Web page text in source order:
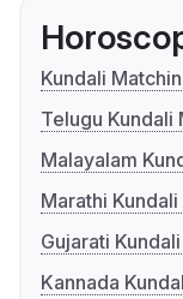
Kundali
Telugu Kundali
Malayalam
Marathi
Gujarati
Kannada